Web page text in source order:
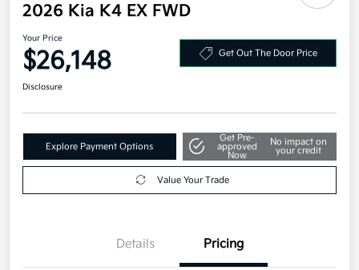
2026 Kia K4 EX FWD
Your Price
$26,148 Get Out The Door Price
Disclosure
Explore Payment Options
Get Pre-
approved
Now
No impact on
your credit
Value Your Trade
Details Pricing